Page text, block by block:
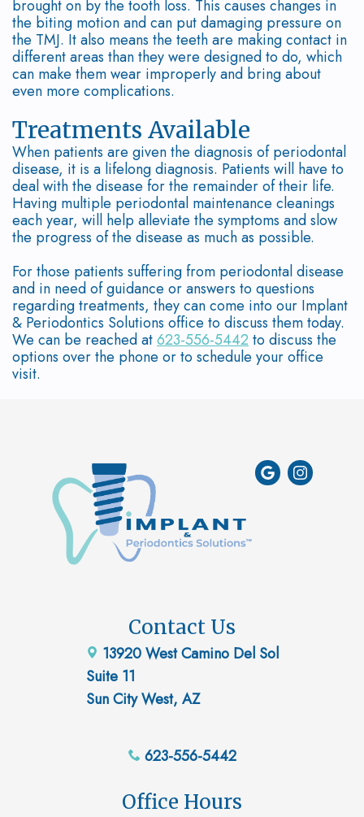
Bone
Diseases
brought on by the tooth loss. This causes changes in
the biting motion and can put damaging pressure on
the TMJ. It also means the teeth are making contact in
different areas than they were designed to do, which
can make them wear improperly and bring about
even more complications.
Treatments Available
When patients are given the diagnosis of periodontal
disease, it is a lifelong diagnosis. Patients will have to
deal with the disease for the remainder of their life.
Having multiple periodontal maintenance cleanings
each year, will help alleviate the symptoms and slow
the progress of the disease as much as possible.
For those patients suffering from periodontal disease
and in need of guidance or answers to questions
regarding treatments, they can come into our Implant
& Periodontics Solutions office to discuss them today.
We can be reached at623-556-5442 to discuss the
options over the phone or to schedule your office
visit.
Contact Us
13920 West Camino Del Sol
Suite 11
Sun City West, AZ
623-556-5442
Office Hours